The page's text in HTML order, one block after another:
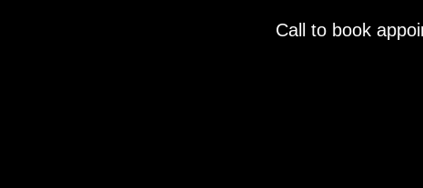
Call to book